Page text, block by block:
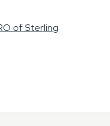
of Sterling